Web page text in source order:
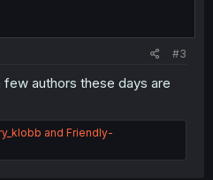
#3
few authors these days are
and Friendly-